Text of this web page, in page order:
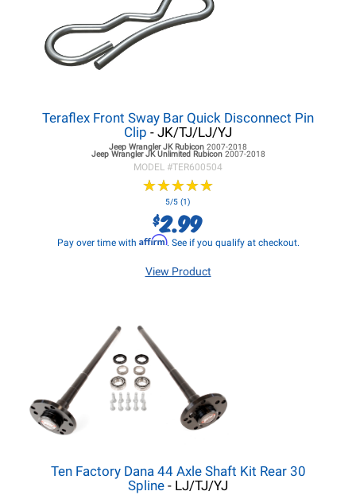
Teraflex Front Sway Bar Quick Disconnect Pin
Clip - JK/TJ/LJ/YJ
Jeep Wrangler JKRubicon 2007-2018
Jeep Wrangler JKUnlimited Rubicon 2007-2018
MODEL #TER600504
★★★★★
★★★★★
5/5 (1)
$2.99
Pay over time with Affirm. See if you qualify at checkout.
View Product
Ten Factory Dana 44 Axle Shaft Kit Rear 30
Spline - LJ/TJ/YJ